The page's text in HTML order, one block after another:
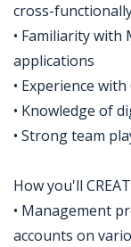
cross-
• Familiarity with
applications
• Experience
• Knowledge of
• Strong team
How you'll
• Management
accounts on